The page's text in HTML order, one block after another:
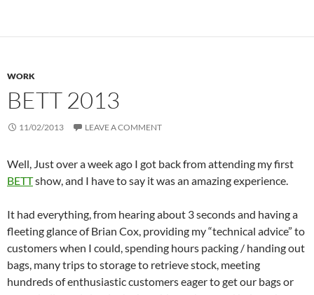
WORK
BETT 2013
11/02/2013 LEAVE A COMMENT
Well, Just over a week ago I got back from attending my first
BETTshow, and I have to say it was an amazing experience.
It had everything, from hearing about 3 seconds and having a
fleeting glance of Brian Cox, providing my “technical advice” to
customers when I could, spending hours packing / handing out
bags, many trips to storage to retrieve stock, meeting
hundreds of enthusiastic customers eager to get our bags or